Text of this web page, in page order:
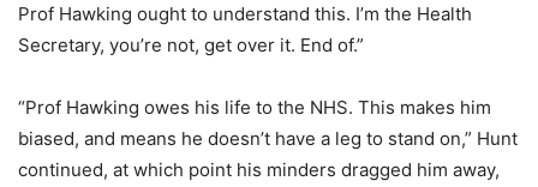
Prof Hawking ought to understand this. I’m the Health
Secretary, you’re not, get over it. End of.”
“Prof Hawking owes his life to the NHS. This makes him
biased, and means he doesn’t have a leg to stand on,” Hunt
continued, at which point his minders dragged him away,